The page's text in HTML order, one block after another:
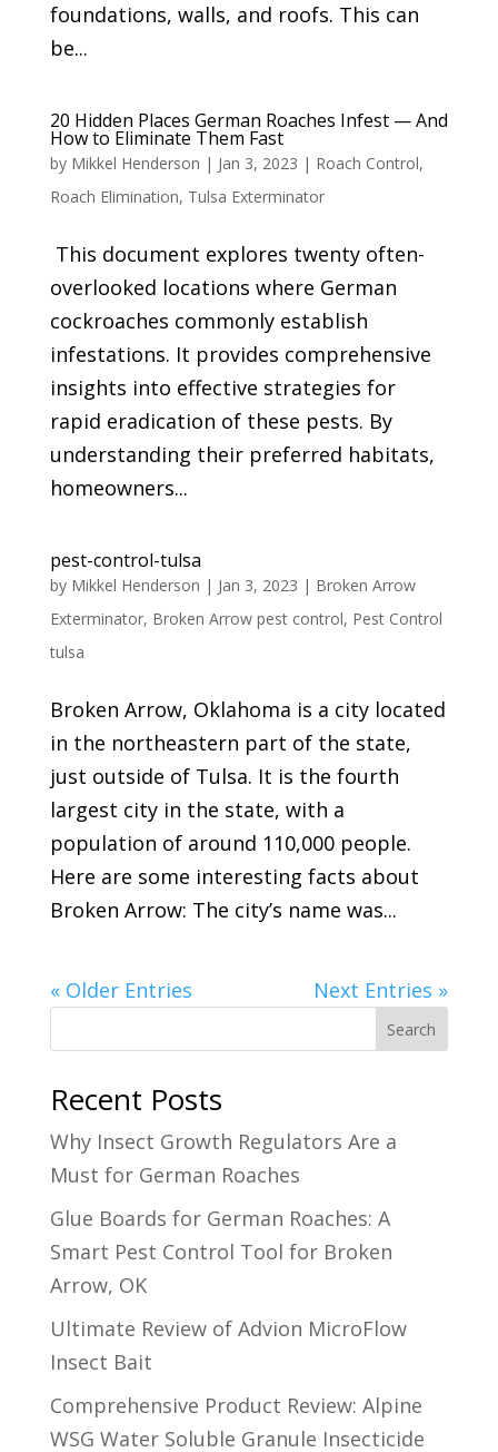
foundations, walls, and roofs. This can
be...
20 Hidden Places German Roaches Infest — And
How to Eliminate Them Fast
by Mikkel Henderson | Jan 3, 2023 | Roach Control,
Roach Elimination, Tulsa Exterminator
This document explores twenty often-
overlooked locations where German
cockroaches commonly establish
infestations. It provides comprehensive
insights into effective strategies for
rapid eradication of these pests. By
understanding their preferred habitats,
homeowners...
pest-control-tulsa
by Mikkel Henderson | Jan 3, 2023 | Broken Arrow
Exterminator, Broken Arrow pest control, Pest Control
tulsa
Broken Arrow, Oklahoma is a city located
in the northeastern part of the state,
just outside of Tulsa. It is the fourth
largest city in the state, with a
population of around 110,000 people.
Here are some interesting facts about
Broken Arrow: The city’s name was...
« Older Entries Next Entries »
Search
Recent Posts
Why Insect Growth Regulators Are a
Must for German Roaches
Glue Boards for German Roaches: A
Smart Pest Control Tool for Broken
Arrow, OK
Ultimate Review of Advion MicroFlow
Insect Bait
Comprehensive Product Review: Alpine
WSG Water Soluble Granule Insecticide